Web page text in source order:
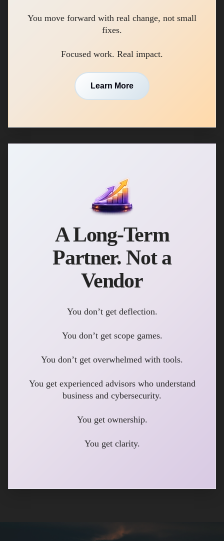
You move forward with real change, not small
fixes.
Focused work. Real impact.
Learn More
A Long-Term
Partner. Not a
Vendor
You don’t get deflection.
You don’t get scope games.
You don’t get overwhelmed with tools.
You get experienced advisors who understand
business and cybersecurity.
You get ownership.
You get clarity.